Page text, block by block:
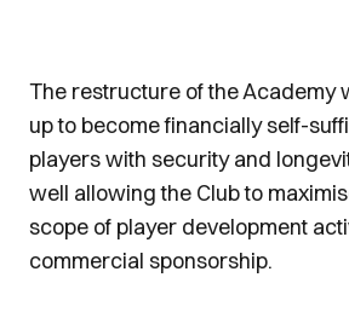
The restructure of the Academy
up to become financially self-
players with security and
well allowing the Club to
scope of player development
commercial sponsorship.